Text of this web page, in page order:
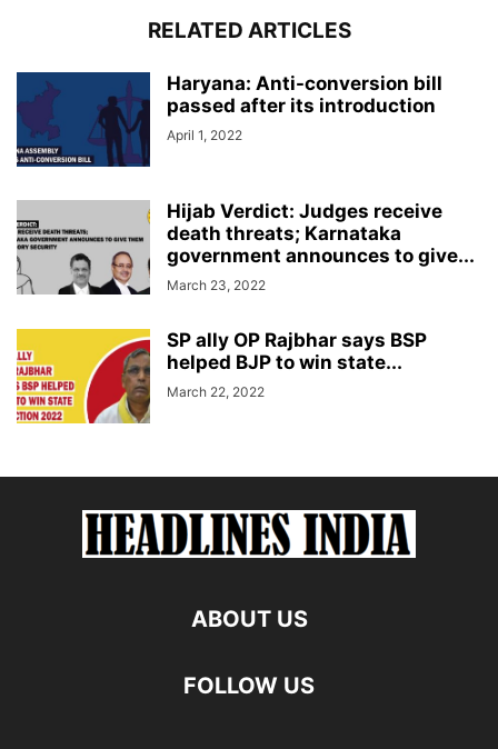
RELATED ARTICLES
Haryana: Anti-conversion bill
passed after its introduction
April 1, 2022
Hijab Verdict: Judges receive
death threats; Karnataka
government announces to give...
March 23, 2022
SP ally OP Rajbhar says BSP
helped BJP to win state...
March 22, 2022
ABOUT US
FOLLOW US